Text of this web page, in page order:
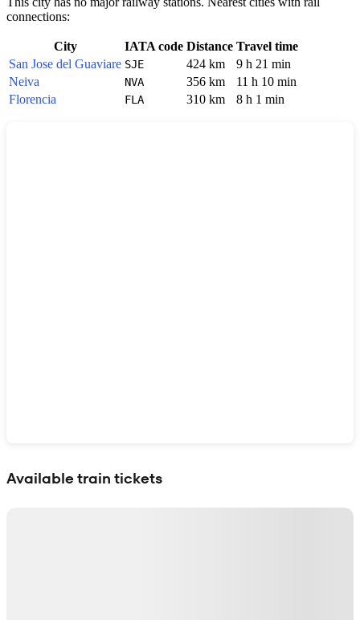
connections:
City IATA code Distance Travel time
San Jose del Guaviare SJE 424 km
9 h 21 min
Neiva
NVA 356 km
11 h 10 min
Florencia
FLA 310 km 8 h 1 min
Available train tickets